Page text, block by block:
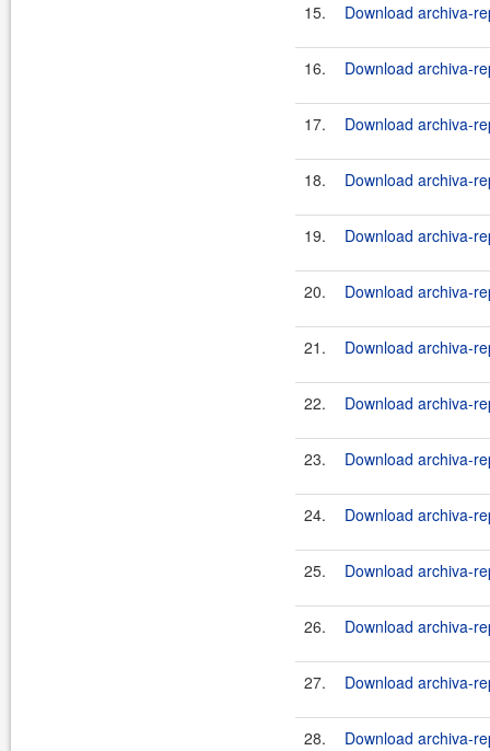
15. Download archiva-
16. Download archiva-
17. Download archiva-
18. Download archiva-
19. Download archiva-
20. Download archiva-
21. Download archiva-
22. Download archiva-
23. Download archiva-
24. Download archiva-
25. Download archiva-
26. Download archiva-
27. Download archiva-
28. Download archiva-